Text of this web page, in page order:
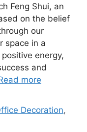
Feng Shui, an
on the belief
our
space in a
energy,
and
more
Decoration,